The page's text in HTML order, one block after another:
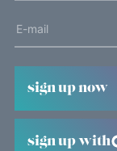
sign up now
sign up with